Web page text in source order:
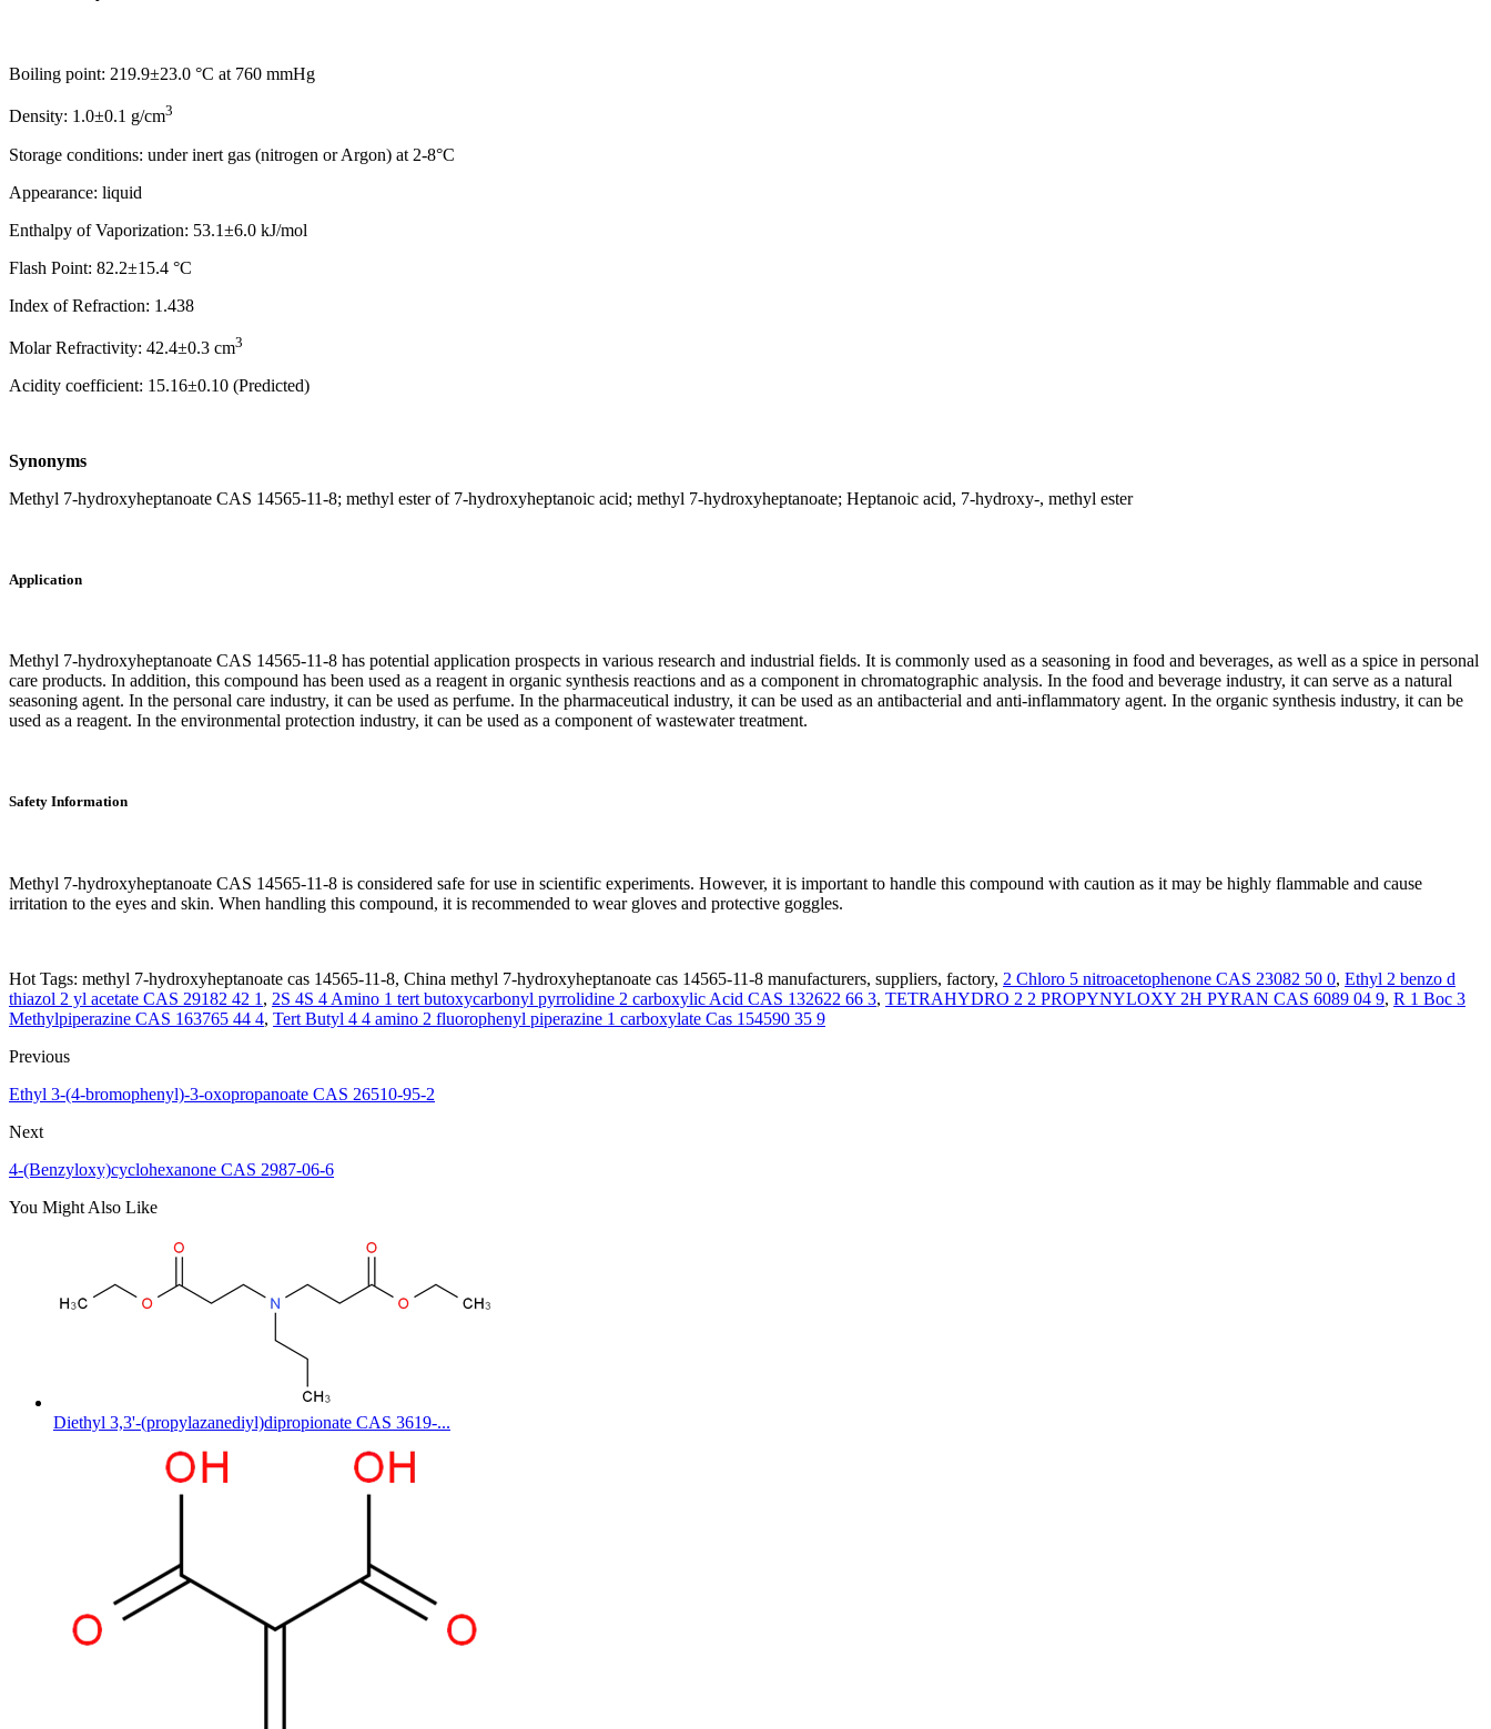
Boiling point: 219.9±23.0 °C at 760 mmHg
Density: 1.0±0.1 g/cm3
Storage conditions: under inert gas (nitrogen or Argon) at 2-8°C
Appearance: liquid
Enthalpy of Vaporization: 53.1±6.0 kJ/mol
Flash Point: 82.2±15.4 °C
Index of Refraction: 1.438
Molar Refractivity: 42.4±0.3 cm3
Acidity coefficient: 15.16±0.10 (Predicted)
Synonyms
Methyl 7-hydroxyheptanoate CAS 14565-11-8; methyl ester of 7-hydroxyheptanoic acid; methyl 7-hydroxyheptanoate; Heptanoic acid, 7-hydroxy-, methyl ester
Application
Methyl 7-hydroxyheptanoate CAS 14565-11-8 has potential application prospects in various research and industrial fields. It is commonly used as a seasoning in food and beverages, as well as a spice in personal
care products. In addition, this compound has been used as a reagent in organic synthesis reactions and as a component in chromatographic analysis. In the food and beverage industry, it can serve as a natural
seasoning agent. In the personal care industry, it can be used as perfume. In the pharmaceutical industry, it can be used as an antibacterial and anti-inflammatory agent. In the organic synthesis industry, it can be
used as a reagent. In the environmental protection industry, it can be used as a component of wastewater treatment.
Safety Information
Methyl 7-hydroxyheptanoate CAS 14565-11-8 is considered safe for use in scientific experiments. However, it is important to handle this compound with caution as it may be highly flammable and cause
irritation to the eyes and skin. When handling this compound, it is recommended to wear gloves and protective goggles.
Hot Tags: methyl 7-hydroxyheptanoate cas 14565-11-8, China methyl 7-hydroxyheptanoate cas 14565-11-8 manufacturers, suppliers, factory, 2 Chloro 5 nitroacetophenone CAS 23082 50 0, Ethyl 2 benzo d
thiazol 2 yl acetate CAS 29182 42 1 , 2S 4S 4 Amino 1 tert butoxycarbonyl pyrrolidine 2 carboxylic Acid CAS 132622 66 3, TETRAHYDRO 2 2 PROPYNYLOXY 2H PYRAN CAS 6089 04 9, R 1 Boc 3
Methylpiperazine CAS 163765 44 4, Tert Butyl 4 4 amino 2 fluorophenyl piperazine 1 carboxylate Cas 154590 35 9
Previous
Ethyl 3-(4-bromophenyl)-3-oxopropanoate CAS 26510-95-2
Next
4-(Benzyloxy)cyclohexanone CAS 2987-06-6
You Might Also Like
Diethyl 3,3'-(propylazanediyl)dipropionate CAS 3619-...